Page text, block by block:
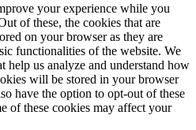
your experience while you
of these, the cookies that are
on your browser as they are
functionalities of the website. We
help us analyze and understand how
will be stored in your browser
have the option to opt-out of these
of these cookies may affect your